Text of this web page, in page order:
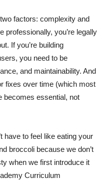
factors: complexity and
professionally, you’re legally
If you’re building
you need to be
and maintainability. And
fixes over time (which most
becomes essential, not
have to feel like eating your
broccoli because we don’t
when we first introduce it
Curriculum